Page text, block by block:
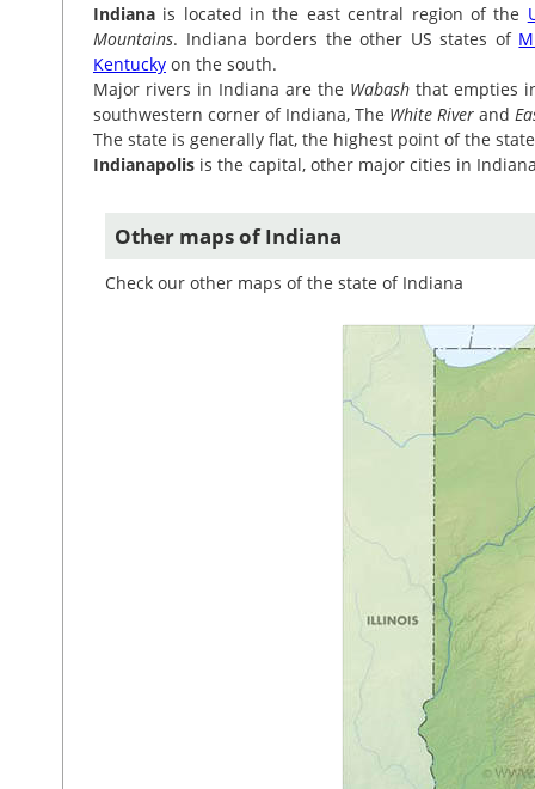
Indianais located in the east central region of the
Mountains. Indiana borders the other US states of
Kentuckyon the south.
Major rivers in Indiana are the Wabash that empties
southwestern corner of Indiana, The White Riverand
The state is generally flat, the highest point of the
Indianapolisis the capital, other major cities in
Other maps of Indiana
Check our other maps of the state of Indiana